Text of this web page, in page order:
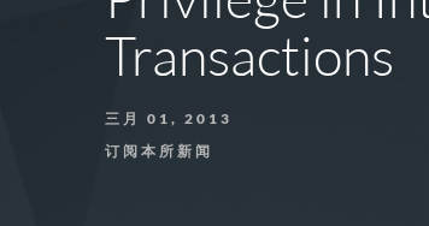
Transactions
三月 01, 2013
订阅本所新闻